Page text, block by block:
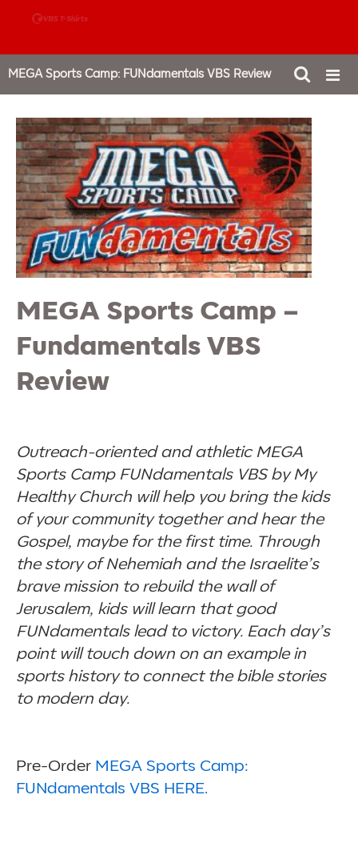
MEGA Sports Camp: FUNdamentals VBS Review
MEGA Sports Camp –
Fundamentals VBS
Review
Outreach-oriented and athletic MEGA
Sports Camp FUNdamentals VBS by My
Healthy Church will help you bring the kids
of your community together and hear the
Gospel, maybe for the first time. Through
the story of Nehemiah and the Israelite’s
brave mission to rebuild the wall of
Jerusalem, kids will learn that good
FUNdamentals lead to victory. Each day’s
point will touch down on an example in
sports history to connect the bible stories
to modern day.
Pre-Order MEGA Sports Camp:
FUNdamentals VBS HERE.